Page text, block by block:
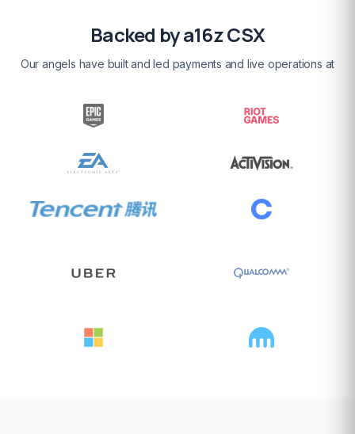
Backed by a16z CSX
Our angels have built and led payments and live operations at